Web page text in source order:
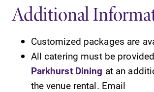
Additional
Customized packages are
All catering must be
Parkhurst Dining at an
the venue rental. Email